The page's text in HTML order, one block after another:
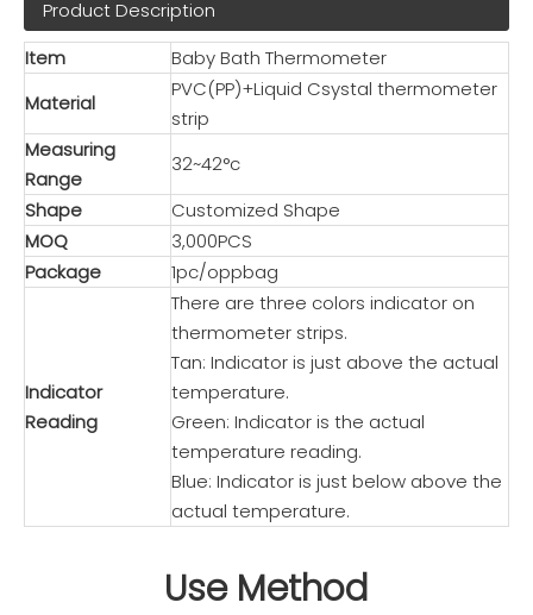
Product Description
Item
Baby Bath Thermometer
Material
PVC(PP)+Liquid Csystal thermometer
strip
Measuring
Range
32~42°c
Shape
Customized Shape
MOQ
3,000PCS
Package
1pc/oppbag
Indicator
Reading
There are three colors indicator on
thermometer strips.
Tan: Indicator is just above the actual
temperature.
Green: Indicator is the actual
temperature reading.
Blue: Indicator is just below above the
actual temperature.
Use Method